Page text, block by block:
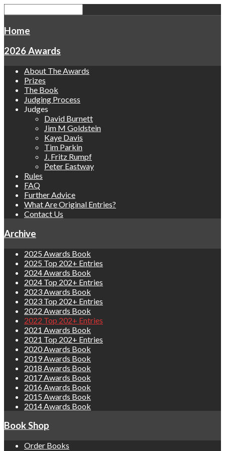
Home
2026 Awards
About The Awards
Prizes
The Book
Judging Process
Judges
David Burnett
Jim M Goldstein
Kaye Davis
Tim Parkin
J. Fritz Rumpf
Peter Eastway
Rules
FAQ
Further Advice
What Are Original Entries?
Contact Us
Archive
2025 Awards Book
2025 Top 202+ Entries
2024 Awards Book
2024 Top 202+ Entries
2023 Awards Book
2023 Top 202+ Entries
2022 Awards Book
2022 Top 202+ Entries
2021 Awards Book
2021 Top 202+ Entries
2020 Awards Book
2019 Awards Book
2018 Awards Book
2017 Awards Book
2016 Awards Book
2015 Awards Book
2014 Awards Book
Book Shop
Order Books